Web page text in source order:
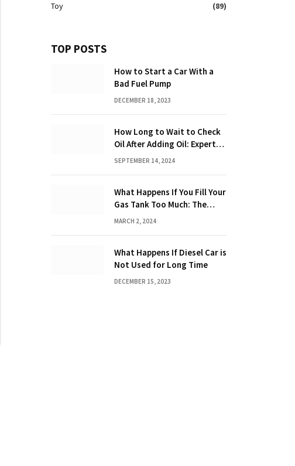
Toy
(89)
TOP POSTS
How to Start a Car With a
Bad Fuel Pump
DECEMBER 18, 2023
How Long to Wait to Check
Oil After Adding Oil: Expert
Tips
SEPTEMBER 14, 2024
What Happens If You Fill Your
Gas Tank Too Much: The
Hidden Dangers and
MARCH 2, 2024
What Happens If Diesel Car is
Not Used for Long Time
DECEMBER 15, 2023